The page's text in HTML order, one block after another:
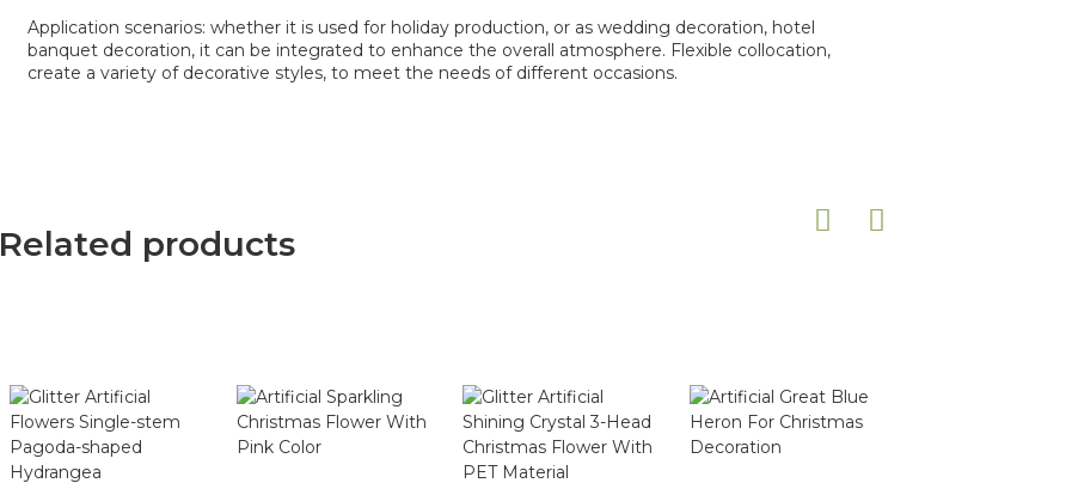
Application scenarios: whether it is used for holiday production, or as wedding decoration, hotel
banquet decoration, it can be integrated to enhance the overall atmosphere. Flexible collocation,
create a variety of decorative styles, to meet the needs of different occasions.
Related products